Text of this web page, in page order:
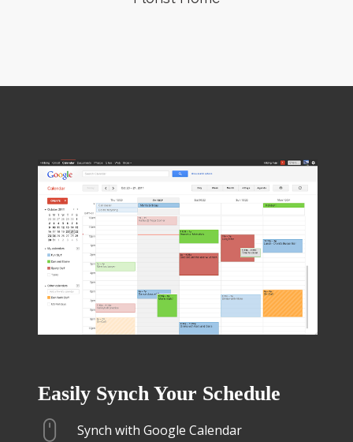
Easily Synch Your Schedule
Synch with Google Calendar